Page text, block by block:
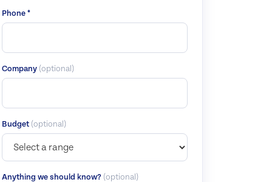
Phone *
Company (optional)
Budget (optional)
Anything we should know? (optional)